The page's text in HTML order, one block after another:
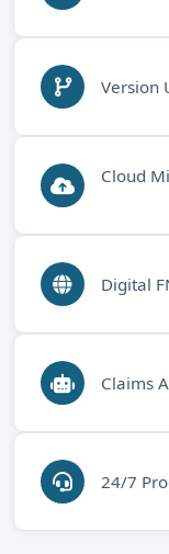
Version
Cloud
Digital
Claims
24/7